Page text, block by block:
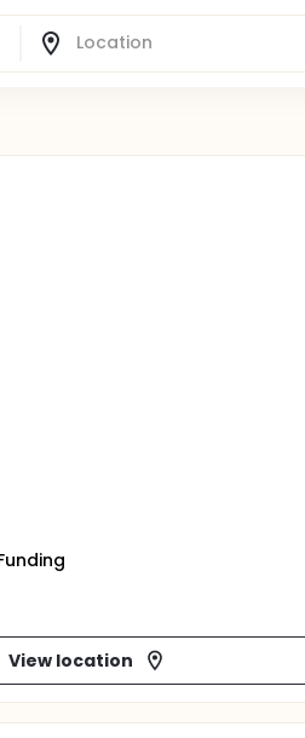
View location